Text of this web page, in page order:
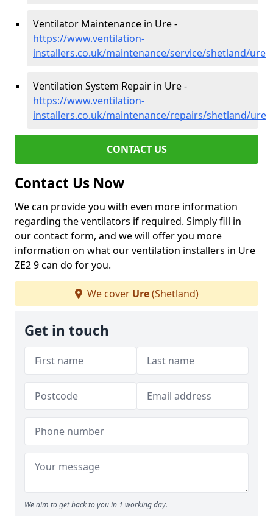
Ventilator Maintenance in Ure -
https://www.ventilation-
installers.co.uk/maintenance/service/shetland/ure
Ventilation System Repair in Ure -
https://www.ventilation-
installers.co.uk/maintenance/repairs/shetland/ure
CONTACT US
Contact Us Now
We can provide you with even more information
regarding the ventilators if required. Simply fill in
our contact form, and we will offer you more
information on what our ventilation installers in Ure
ZE2 9 can do for you.
We cover Ure(Shetland)
Get in touch
We aim to get back to you in 1 working day.